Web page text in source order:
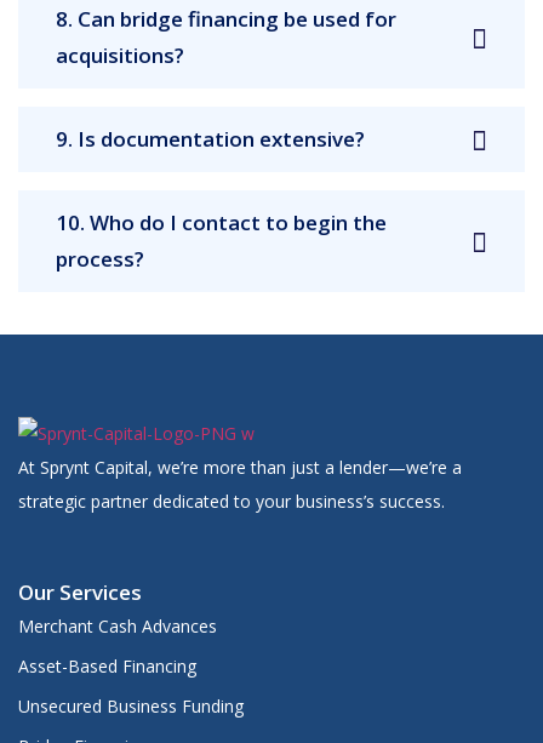
8. Can bridge financing be used for
acquisitions?
9. Is documentation extensive?
10. Who do I contact to begin the
process?
At Sprynt Capital, we’re more than just a lender—we’re a
strategic partner dedicated to your business’s success.
Our Services
Merchant Cash Advances
Asset-Based Financing
Unsecured Business Funding